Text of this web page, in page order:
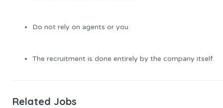
Do not rely on agents or you
The recruitment is done entirely by the company itself.
Related Jobs